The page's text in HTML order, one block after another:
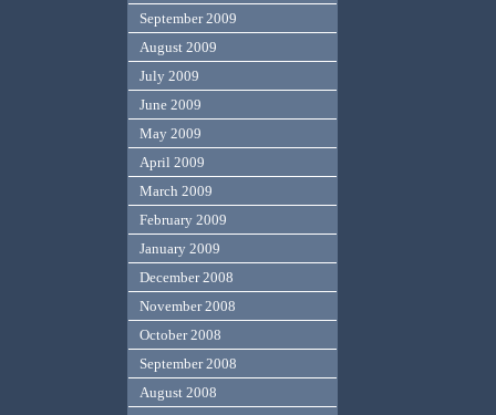
September 2009
August 2009
July 2009
June 2009
May 2009
April 2009
March 2009
February 2009
January 2009
December 2008
November 2008
October 2008
September 2008
August 2008